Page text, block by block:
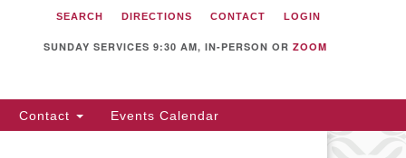
Universalist
of Sunnyvale
CA 94087
SEARCH DIRECTIONS CONTACT LOGIN
SUNDAY SERVICES 9:30 AM, IN-PERSON OR ZOOM
Contact Events Calendar